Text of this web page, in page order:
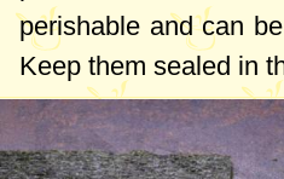
perishable and can
Keep them sealed in